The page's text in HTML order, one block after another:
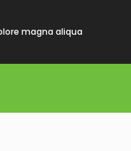
magna aliqua